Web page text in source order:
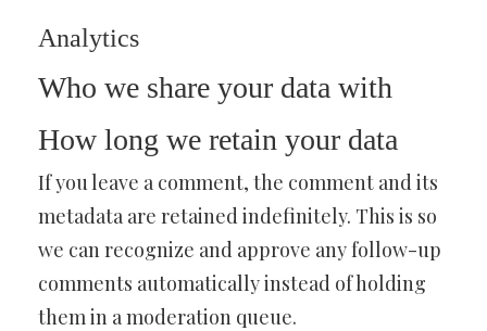
Analytics
Who we share your data with
How long we retain your data
If you leave a comment, the comment and its
metadata are retained indefinitely. This is so
we can recognize and approve any follow-up
comments automatically instead of holding
them in a moderation queue.